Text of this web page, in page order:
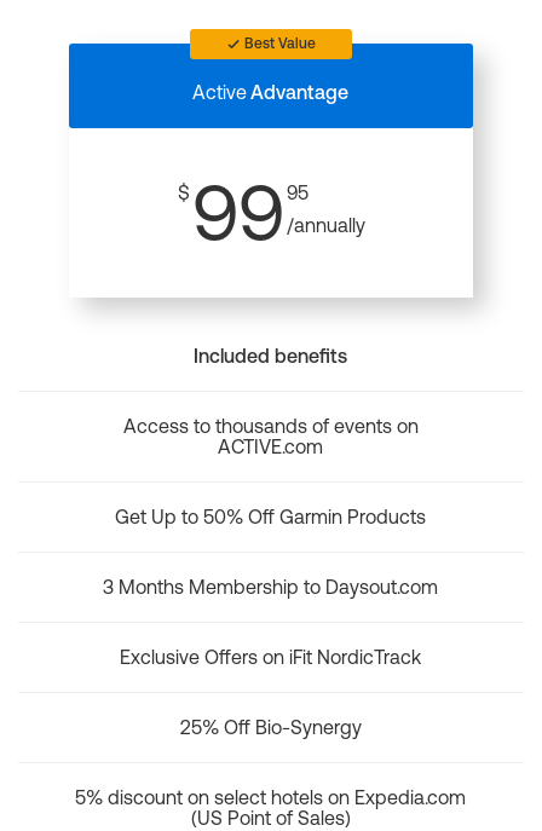
Best Value
ActiveAdvantage
$ 99 95
/annually
Included benefits
Access to thousands of events on
ACTIVE.com
Get Up to 50% Off Garmin Products
3 Months Membership to Daysout.com
Exclusive Offers on iFit NordicTrack
25% Off Bio-Synergy
5% discount on select hotels on Expedia.com
(US Point of Sales)